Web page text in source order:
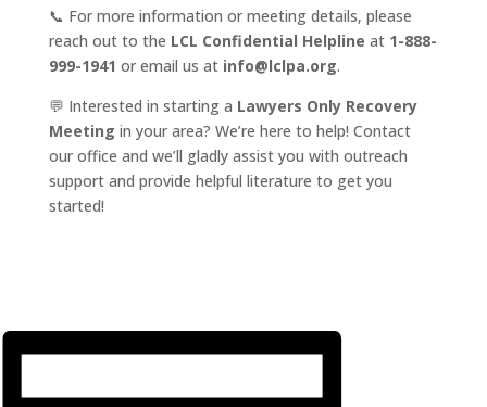
📞 For more information or meeting details, please
reach out to the LCL Confidential Helpline at 1-888-
999-1941 or email us at info@lclpa.org.
💬 Interested in starting a Lawyers Only Recovery
Meeting in your area? We’re here to help! Contact
our office and we’ll gladly assist you with outreach
support and provide helpful literature to get you
started!